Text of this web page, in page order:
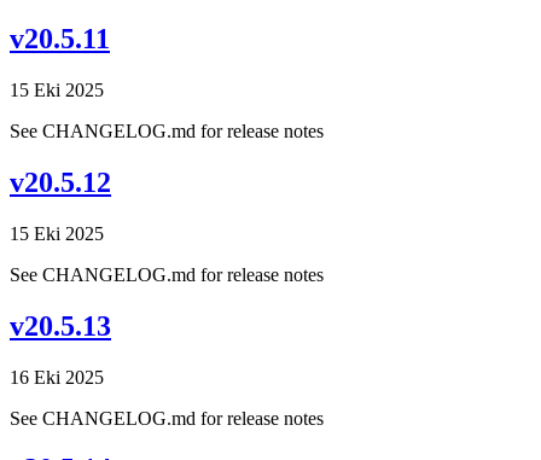
v20.5.11
15 Eki 2025
See CHANGELOG.md for release notes
v20.5.12
15 Eki 2025
See CHANGELOG.md for release notes
v20.5.13
16 Eki 2025
See CHANGELOG.md for release notes